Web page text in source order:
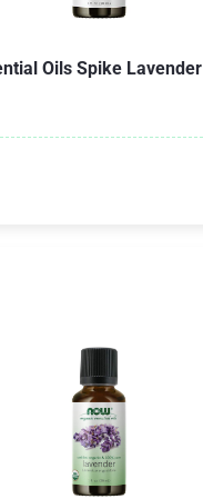
Oils Spike Lavender